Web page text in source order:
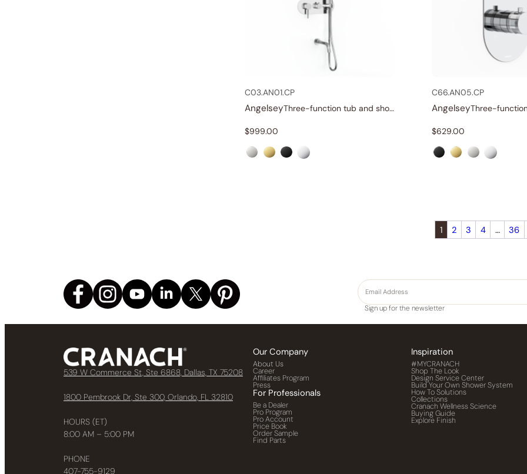
C03.AN01.CP
Angelsey Three-function tub and shower set
$999.00
C66.AN05.CP
Angelsey
$629.00
1 2 3 4 … 36
Sign up for the newsletter
539 W Commerce St, Ste 6868, Dallas, TX 75208
1800 Pembrook Dr, Ste 300, Orlando, FL 32810
HOURS (ET)
8:00 AM – 5:00 PM
PHONE
407-755-9129
Our Company
About Us
Career
Affiliates Program
Press
For Professionals
Be a Dealer
Pro Program
Pro Account
Price Book
Order Sample
Find Parts
Inspiration
#MYCRANACH
Shop The Look
Design Service Center
Build Your Own Shower System
How To Solutions
Collections
Cranach Wellness Science
Buying Guide
Explore Finish